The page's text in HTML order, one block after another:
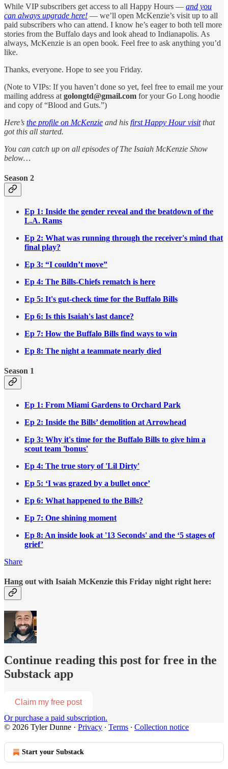
While VIP subscribers get access to all Happy Hours — and you
can always upgrade here! — we’ll open McKenzie’s visit up to all
paid subscribers who can attend. I know he’s eager to both tell more
stories from the Buffalo days and look ahead to Indianapolis. As
always, McKenzie is an open book. Feel free to ask anything you’d
like.
Thanks, everyone. Hope to see you Friday.
(Note to VIPs: If you haven’t done so yet, feel free to email me your
mailing address at golongtd@gmail.com for your Go Long hoodie
and copy of “Blood and Guts.”)
Here’s the profile on McKenzie and his first Happy Hour visitthat
got this all started.
You can catch up on all episodes of The Isaiah McKenzie Show
below…
Season 2
Ep 1: Inside the gender reveal and the beatdown of the
L.A. Rams
Ep 2: What was running through the receiver's mind that
final play?
Ep 3: “I couldn’t move”
Ep 4: The Bills-Chiefs rematch is here
Ep 5: It's gut-check time for the Buffalo Bills
Ep 6: Is this Isaiah's last dance?
Ep 7: How the Buffalo Bills find ways to win
Ep 8: The night a teammate nearly died
Season 1
Ep 1: From Miami Gardens to Orchard Park
Ep 2: Inside the Bills’ demolition at Arrowhead
Ep 3: Why it's time for the Buffalo Bills to give him a
scout team 'bonus'
Ep 4: The true story of 'Lil Dirty'
Ep 5: ‘I was grazed by a bullet once’
Ep 6: What happened to the Bills?
Ep 7: One shining moment
Ep 8: An inside look at '13 Seconds' and the ‘5 stages of
grief’
Share
Hang out with Isaiah McKenzie this Friday night right here:
Continue reading this post for free in the
Substack app
Claim my free post
Or purchase a paid subscription.
© 2026 Tyler Dunne · Privacy ∙ Terms ∙ Collection notice
Start your Substack